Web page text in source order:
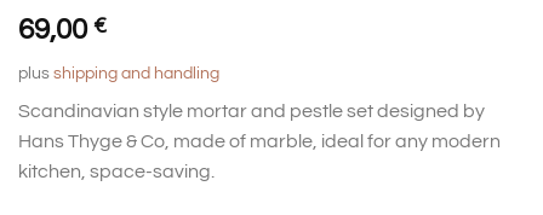
69,00 €
plus shipping and handling
Scandinavian style mortar and pestle set designed by
Hans Thyge & Co, made of marble, ideal for any modern
kitchen, space-saving.